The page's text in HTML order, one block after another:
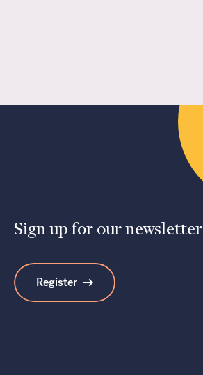
Sign up for our newsletter
Register